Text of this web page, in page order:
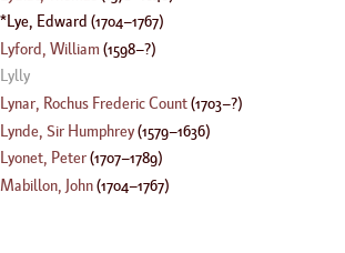
Lye, Edward (1704–1767)
Lyford, William (1598–?)
Lylly
Lynar, Rochus Frederic Count(1703–?)
Lynde, Sir Humphrey(1579–1636)
Lyonet, Peter(1707–1789)
Mabillon, John(1704–1767)